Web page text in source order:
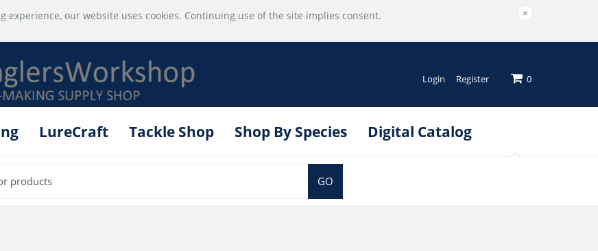
experience, our website uses cookies. Continuing use of the site implies consent. ×
Login Register 0
LureCraft Tackle Shop Shop By Species Digital Catalog
GO